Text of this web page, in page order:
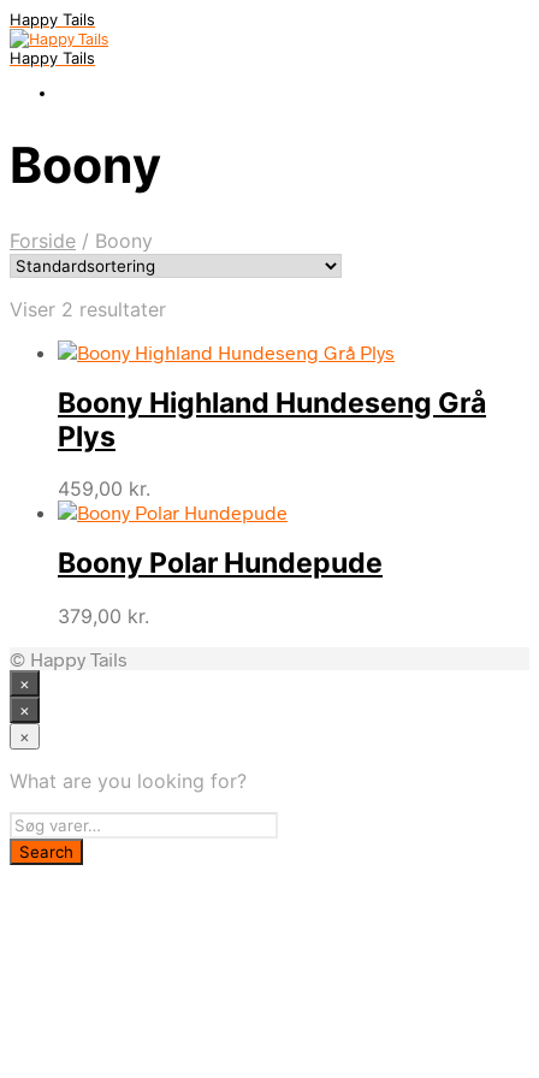
Happy Tails
Happy Tails
Boony
Forside / Boony
Viser 2 resultater
Boony Highland Hundeseng Grå
Plys
459,00 kr.
Boony Polar Hundepude
379,00 kr.
© Happy Tails
×
×
×
What are you looking for?